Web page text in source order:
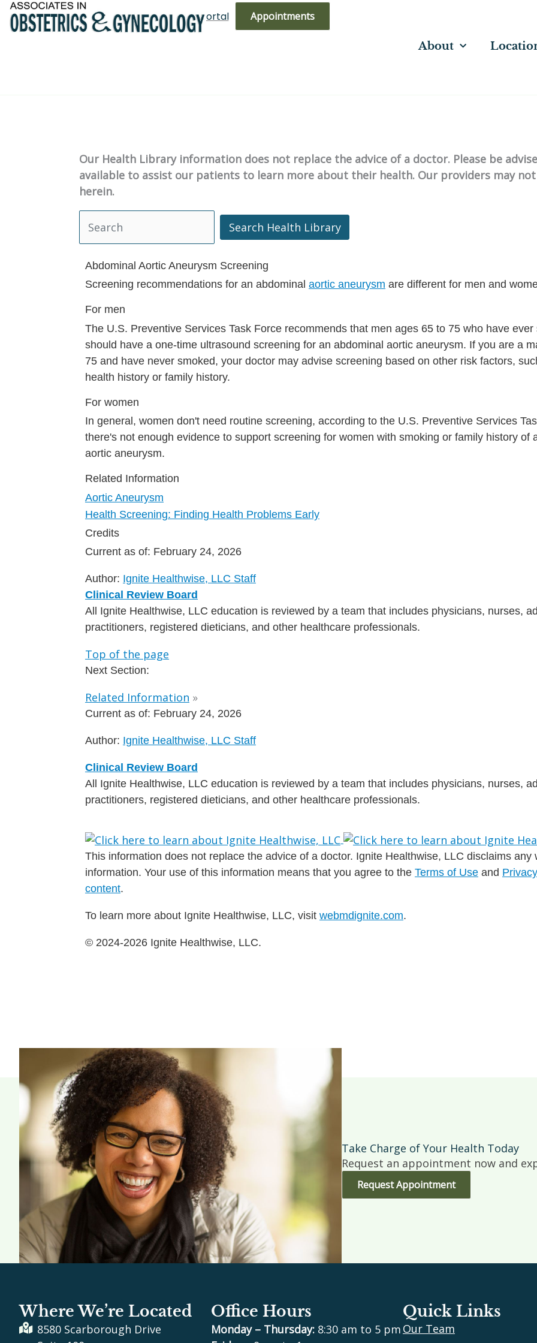
Skip
to
(719) 596-3344 Bill Pay Patient Portal Appointments
About
Our Health Library information does not replace the advice of a doctor. Please be
available to assist our patients to learn more about their health. Our providers may
herein.
Search Health Library Search Health Library
Abdominal Aortic Aneurysm Screening
Screening recommendations for an abdominal aortic aneurysm are different for men and
For men
The U.S. Preventive Services Task Force recommends that men ages 65 to 75 who have ever
should have a one-time ultrasound screening for an abdominal aortic aneurysm. If you are a
75 and have never smoked, your doctor may advise screening based on other risk factors,
health history or family history.
For women
In general, women don't need routine screening, according to the U.S. Preventive Services
there's not enough evidence to support screening for women with smoking or family history of
aortic aneurysm.
Related Information
Aortic Aneurysm
Health Screening: Finding Health Problems Early
Credits
Current as of: February 24, 2026
Author: Ignite Healthwise, LLC Staff
Clinical Review Board
All Ignite Healthwise, LLC education is reviewed by a team that includes physicians, nurses,
practitioners, registered dieticians, and other healthcare professionals.
Top of the page
Next Section:
Related Information »
Current as of: February 24, 2026
Author: Ignite Healthwise, LLC Staff
Clinical Review Board
All Ignite Healthwise, LLC education is reviewed by a team that includes physicians, nurses,
practitioners, registered dieticians, and other healthcare professionals.
This information does not replace the advice of a doctor. Ignite Healthwise, LLC disclaims
information. Your use of this information means that you agree to the Terms of Use and
content.
To learn more about Ignite Healthwise, LLC, visit webmdignite.com.
© 2024-2026 Ignite Healthwise, LLC.
Take Charge of Your Health Today
Request an appointment now and
Request Appointment
Where We’re Located
8580 Scarborough Drive
Office Hours
Monday – Thursday: 8:30 am to 5 pm
Quick Links
Our Team